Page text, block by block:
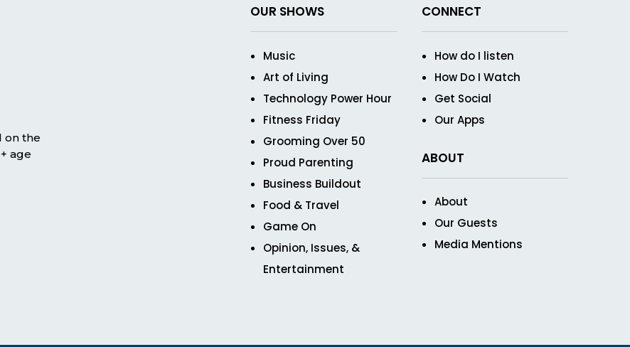
on the
age
OUR SHOWS
Music
Art of Living
Technology Power Hour
Fitness Friday
Grooming Over 50
Proud Parenting
Business Buildout
Food & Travel
Game On
Opinion, Issues, &
Entertainment
CONNECT
How do I listen
How Do I Watch
Get Social
Our Apps
ABOUT
About
Our Guests
Media Mentions